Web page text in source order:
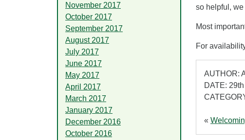
so helpful,
Most
For
AUTHOR:
DATE:
«
November 2017
October 2017
September 2017
August 2017
July 2017
June 2017
May 2017
April 2017
March 2017
January 2017
December 2016
October 2016